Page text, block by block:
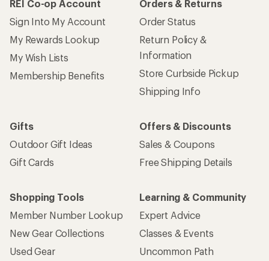
REI Co-op Account
Sign Into My Account
My Rewards Lookup
My Wish Lists
Membership Benefits
Orders & Returns
Order Status
Return Policy &
Information
Store Curbside Pickup
Shipping Info
Gifts
Outdoor Gift Ideas
Gift Cards
Offers & Discounts
Sales & Coupons
Free Shipping Details
Shopping Tools
Member Number Lookup
New Gear Collections
Used Gear
Learning & Community
Expert Advice
Classes & Events
Uncommon Path